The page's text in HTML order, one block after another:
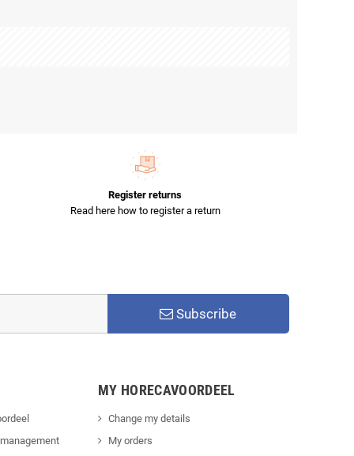
Register returns
Read here how to register a return
Subscribe
MY HORECAVOORDEEL
Change my details
My orders